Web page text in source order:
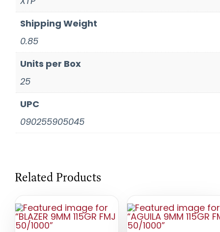
Shipping Weight
0.85
Units per Box
25
UPC
090255905045
Related Products